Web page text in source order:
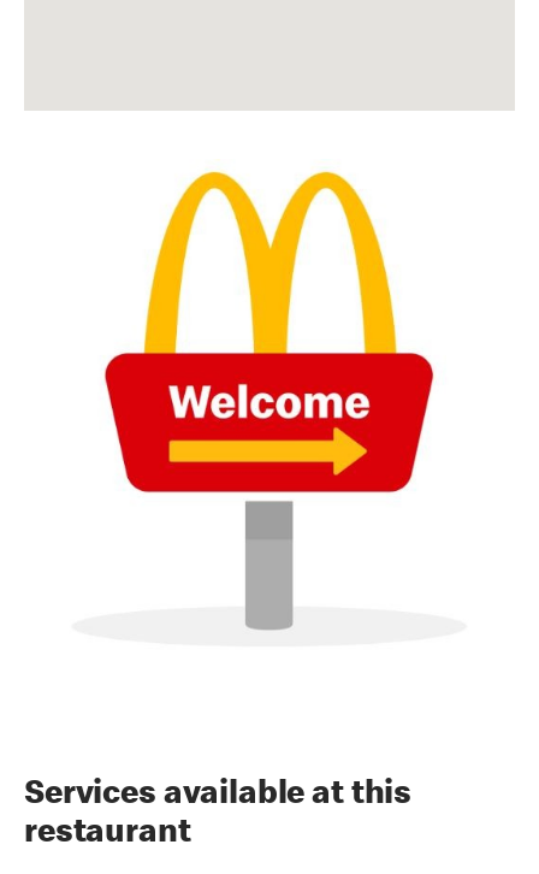
Services available at this
restaurant